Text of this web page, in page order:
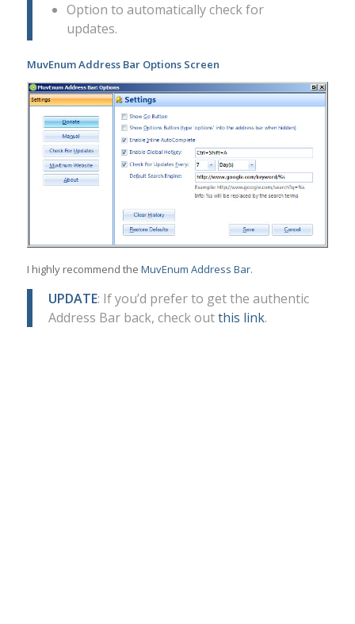
Option to automatically check for
updates.
MuvEnum Address Bar Options Screen
I highly recommend the MuvEnum Address Bar.
UPDATE: If you’d prefer to get the authentic
Address Bar back, check outthis link.